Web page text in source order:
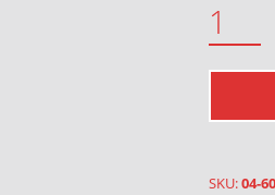
SKU:04-